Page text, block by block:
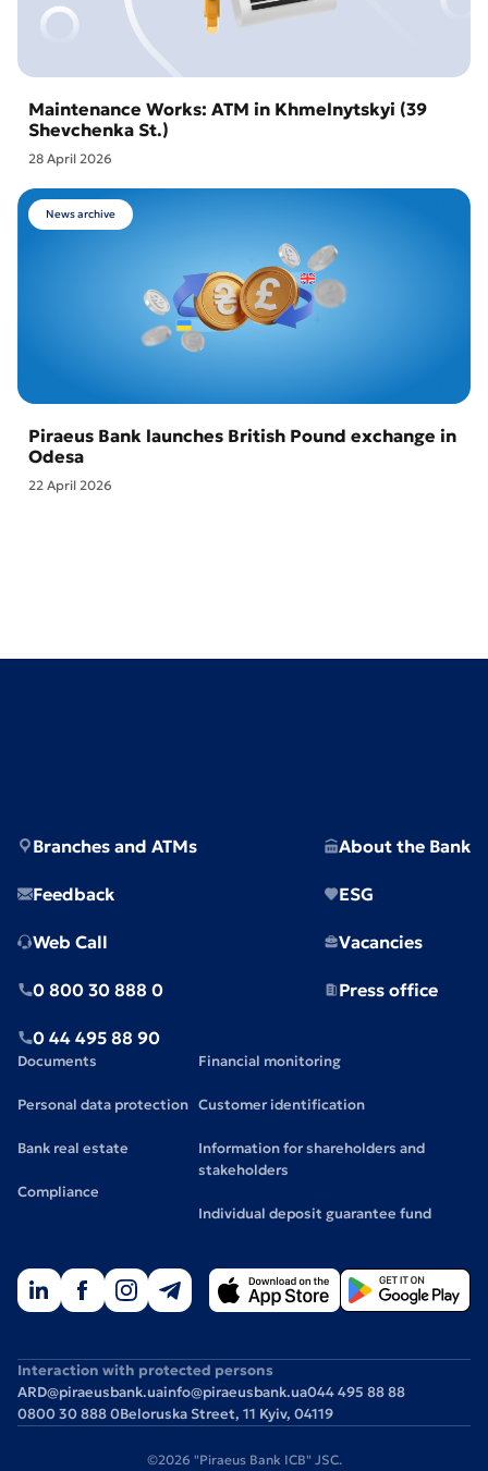
Maintenance Works: ATM in Khmelnytskyi (39
Shevchenka St.)
28 April 2026
News archive
Piraeus Bank launches British Pound exchange in
Odesa
22 April 2026
Branches and ATMs
Feedback
Web Call
0 800 30 888 0
0 44 495 88 90
About the Bank
ESG
Vacancies
Press office
Documents
Personal data protection
Bank real estate
Compliance
Financial monitoring
Customer identification
Information for shareholders and
stakeholders
Individual deposit guarantee fund
Interaction with protected persons
ARD@piraeusbank.uainfo@piraeusbank.ua044 495 88 88
0800 30 888 0Beloruska Street, 11 Kyiv, 04119
©2026 "Piraeus Bank ICB" JSC.